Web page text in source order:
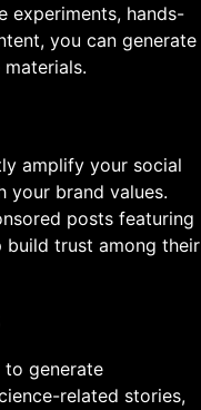
experiments, hands-
you can generate
amplify your social
your brand values.
posts featuring
build trust among their
to generate
related stories,